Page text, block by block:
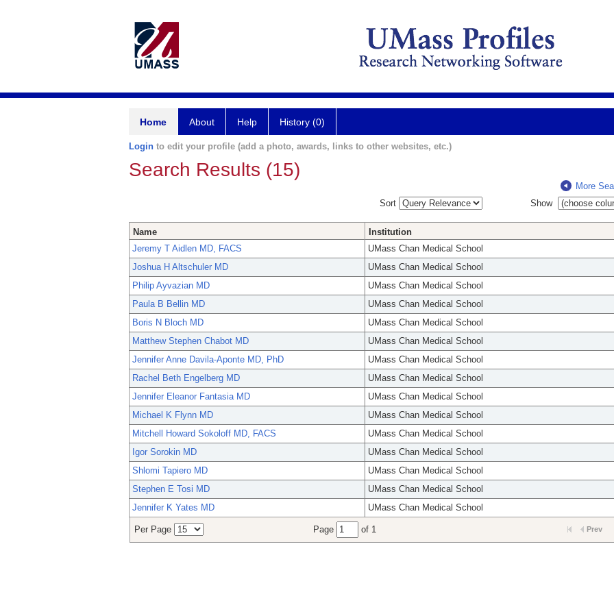
Home About Help History (0)
Login to edit your profile (add a photo, awards, links to other websites, etc.)
Search Results (15)
More
Sort
Show
Name
Institution
Jeremy T Aidlen MD, FACS
UMass Chan Medical School
Joshua H Altschuler MD
UMass Chan Medical School
Philip Ayvazian MD
UMass Chan Medical School
Paula B Bellin MD
UMass Chan Medical School
Boris N Bloch MD
UMass Chan Medical School
Matthew Stephen Chabot MD
UMass Chan Medical School
Jennifer Anne Davila-Aponte MD, PhD
UMass Chan Medical School
Rachel Beth Engelberg MD
UMass Chan Medical School
Jennifer Eleanor Fantasia MD
UMass Chan Medical School
Michael K Flynn MD
UMass Chan Medical School
Mitchell Howard Sokoloff MD, FACS
UMass Chan Medical School
Igor Sorokin MD
UMass Chan Medical School
Shlomi Tapiero MD
UMass Chan Medical School
Stephen E Tosi MD
UMass Chan Medical School
Jennifer K Yates MD
UMass Chan Medical School
Per Page Page of 1 Prev